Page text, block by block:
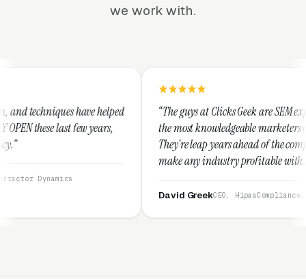
we work with.
helped
“The guys at Clicks Geek are SEM experts and some of
the most knowledgeable marketers on the planet.
They're leap years ahead of the competition and can
make any industry profitable with their techniques.
They are legitimate and honest and I recommend
CEO, HipaaCompliance.org